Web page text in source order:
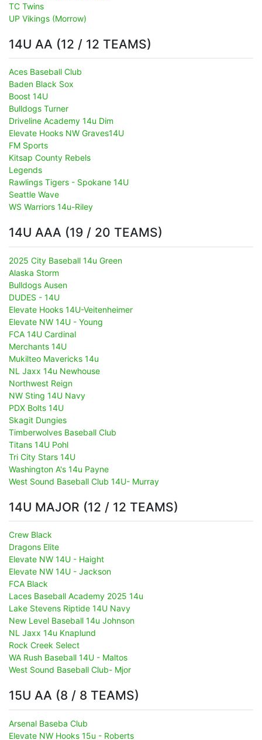
TC Twins
UP Vikings (Morrow)
14U AA (12 / 12 TEAMS)
Aces Baseball Club
Baden Black Sox
Boost 14U
Bulldogs Turner
Driveline Academy 14u Dim
Elevate Hooks NW Graves14U
FM Sports
Kitsap County Rebels
Legends
Rawlings Tigers - Spokane 14U
Seattle Wave
WS Warriors 14u-Riley
14U AAA (19 / 20 TEAMS)
2025 City Baseball 14u Green
Alaska Storm
Bulldogs Ausen
DUDES - 14U
Elevate Hooks 14U-Veitenheimer
Elevate NW 14U - Young
FCA 14U Cardinal
Merchants 14U
Mukilteo Mavericks 14u
NL Jaxx 14u Newhouse
Northwest Reign
NW Sting 14U Navy
PDX Bolts 14U
Skagit Dungies
Timberwolves Baseball Club
Titans 14U Pohl
Tri City Stars 14U
Washington A's 14u Payne
West Sound Baseball Club 14U- Murray
14U MAJOR (12 / 12 TEAMS)
Crew Black
Dragons Elite
Elevate NW 14U - Haight
Elevate NW 14U - Jackson
FCA Black
Laces Baseball Academy 2025 14u
Lake Stevens Riptide 14U Navy
New Level Baseball 14u Johnson
NL Jaxx 14u Knaplund
Rock Creek Select
WA Rush Baseball 14U - Maltos
West Sound Baseball Club- Mjor
15U AA (8 / 8 TEAMS)
Arsenal Baseba Club
Elevate NW Hooks 15u - Roberts